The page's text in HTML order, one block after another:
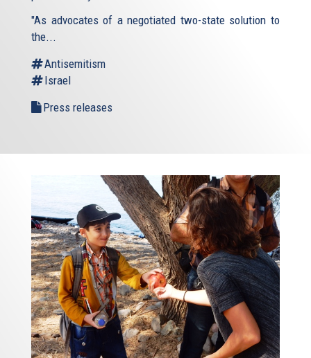
"As advocates of a negotiated two-state solution to
the...
Antisemitism
Israel
Press releases